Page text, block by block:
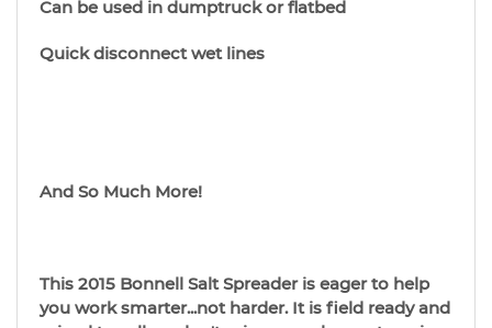
Can be used in dumptruck or flatbed
Quick disconnect wet lines
And So Much More!
This 2015 Bonnell Salt Spreader is eager to help
you work smarter...not harder. It is field ready and